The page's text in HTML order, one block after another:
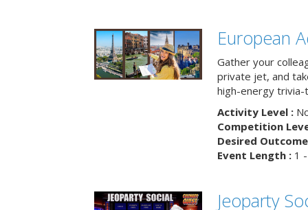
European
Gather your
private jet, and
high-energy trivia-
Activity Level :
Competition
Desired
Event Length :1 -
Jeoparty